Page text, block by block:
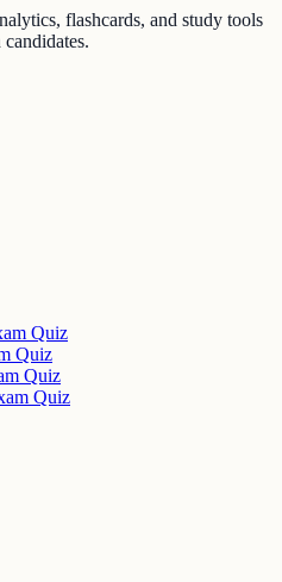
flashcards, and study tools
Quiz
Quiz
Quiz
Quiz